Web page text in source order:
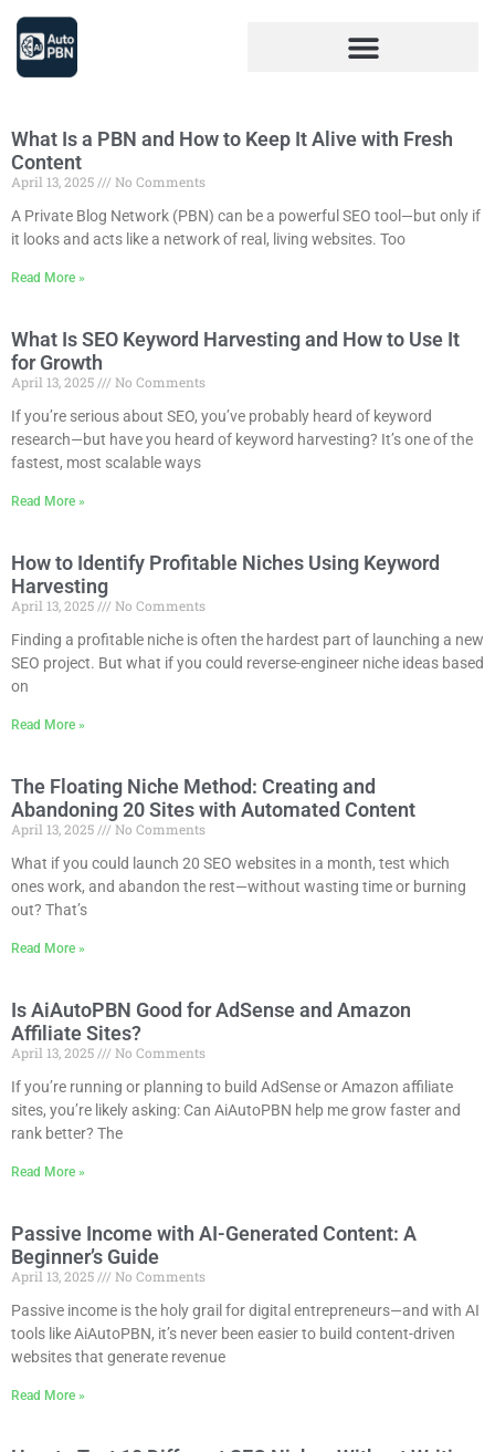
What Is a PBN and How to Keep It Alive with Fresh
Content
April 13, 2025
No Comments
A Private Blog Network (PBN) can be a powerful SEO tool—but only if
it looks and acts like a network of real, living websites. Too
Read More »
What Is SEO Keyword Harvesting and How to Use It
for Growth
April 13, 2025
No Comments
If you’re serious about SEO, you’ve probably heard of keyword
research—but have you heard of keyword harvesting? It’s one of the
fastest, most scalable ways
Read More »
How to Identify Profitable Niches Using Keyword
Harvesting
April 13, 2025
No Comments
Finding a profitable niche is often the hardest part of launching a new
SEO project. But what if you could reverse-engineer niche ideas based
on
Read More »
The Floating Niche Method: Creating and
Abandoning 20 Sites with Automated Content
April 13, 2025
No Comments
What if you could launch 20 SEO websites in a month, test which
ones work, and abandon the rest—without wasting time or burning
out? That’s
Read More »
Is AiAutoPBN Good for AdSense and Amazon
Affiliate Sites?
April 13, 2025
No Comments
If you’re running or planning to build AdSense or Amazon affiliate
sites, you’re likely asking: Can AiAutoPBN help me grow faster and
rank better? The
Read More »
Passive Income with AI-Generated Content: A
Beginner’s Guide
April 13, 2025
No Comments
Passive income is the holy grail for digital entrepreneurs—and with AI
tools like AiAutoPBN, it’s never been easier to build content-driven
websites that generate revenue
Read More »